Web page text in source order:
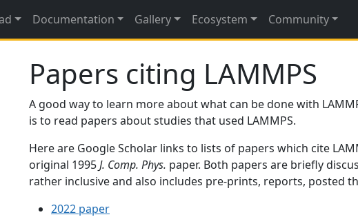
Documentation Gallery Ecosystem Community
Papers citing LAMMPS
A good way to learn more about what can be done with
is to read papers about studies that used LAMMPS.
Here are Google Scholar links to lists of papers which cite
original 1995J. Comp. Phys. paper. Both papers are briefly
rather inclusive and also includes pre-prints, reports, posted
2022 paper